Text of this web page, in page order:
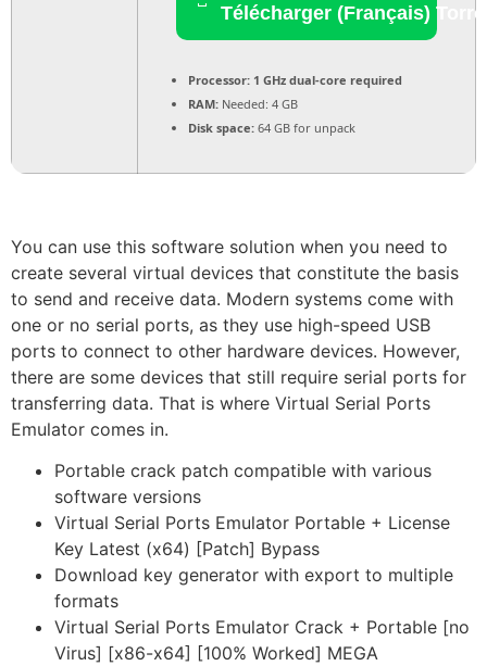
Télécharger (Français)
Processor: 1 GHz dual-core required
RAM: Needed: 4 GB
Disk space: 64 GB for unpack
You can use this software solution when you need to
create several virtual devices that constitute the basis
to send and receive data. Modern systems come with
one or no serial ports, as they use high-speed USB
ports to connect to other hardware devices. However,
there are some devices that still require serial ports for
transferring data. That is where Virtual Serial Ports
Emulator comes in.
Portable crack patch compatible with various
software versions
Virtual Serial Ports Emulator Portable + License
Key Latest (x64) [Patch] Bypass
Download key generator with export to multiple
formats
Virtual Serial Ports Emulator Crack + Portable [no
Virus] [x86-x64] [100% Worked] MEGA